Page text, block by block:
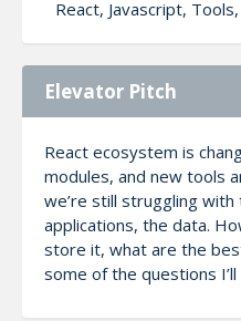
React, Javascript,
Elevator Pitch
React ecosystem is
modules, and new tools
we’re still struggling
applications, the data.
store it, what are the
some of the questions